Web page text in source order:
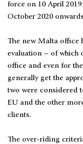
force on 10 April
October 2020
The new Malta office
evaluation – of which
office and even for
generally get the
two were considered
EU and the other
clients.
The over-riding